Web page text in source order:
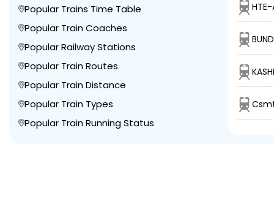
Popular Trains Time Table
Popular Train Coaches
Popular Railway Stations
Popular Train Routes
Popular Train Distance
Popular Train Types
Popular Train Running Status
HTE-